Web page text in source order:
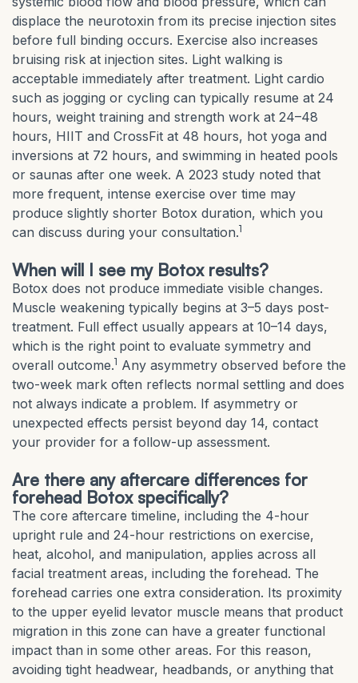
displace the neurotoxin from its precise injection sites
before full binding occurs. Exercise also increases
bruising risk at injection sites. Light walking is
acceptable immediately after treatment. Light cardio
such as jogging or cycling can typically resume at 24
hours, weight training and strength work at 24–48
hours, HIIT and CrossFit at 48 hours, hot yoga and
inversions at 72 hours, and swimming in heated pools
or saunas after one week. A 2023 study noted that
more frequent, intense exercise over time may
produce slightly shorter Botox duration, which you
can discuss during your consultation.1
When will I see my Botox results?
Botox does not produce immediate visible changes.
Muscle weakening typically begins at 3–5 days post-
treatment. Full effect usually appears at 10–14 days,
which is the right point to evaluate symmetry and
overall outcome.1 Any asymmetry observed before the
two-week mark often reflects normal settling and does
not always indicate a problem. If asymmetry or
unexpected effects persist beyond day 14, contact
your provider for a follow-up assessment.
Are there any aftercare differences for
forehead Botox specifically?
The core aftercare timeline, including the 4-hour
upright rule and 24-hour restrictions on exercise,
heat, alcohol, and manipulation, applies across all
facial treatment areas, including the forehead. The
forehead carries one extra consideration. Its proximity
to the upper eyelid levator muscle means that product
migration in this zone can have a greater functional
impact than in some other areas. For this reason,
avoiding tight headwear, headbands, or anything that